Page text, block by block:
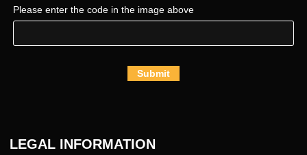
Please enter the code in the image above
Submit
LEGAL INFORMATION